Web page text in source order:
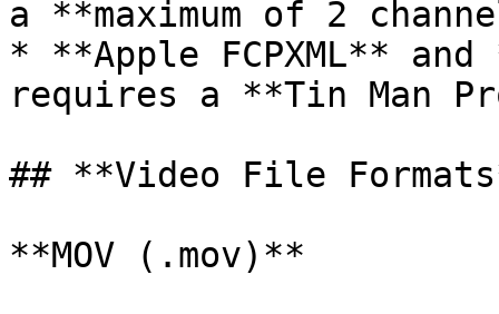
a **maximum of 2
* **Apple FCPXML**
requires a **Tin Man
## **Video File
**MOV (.mov)**